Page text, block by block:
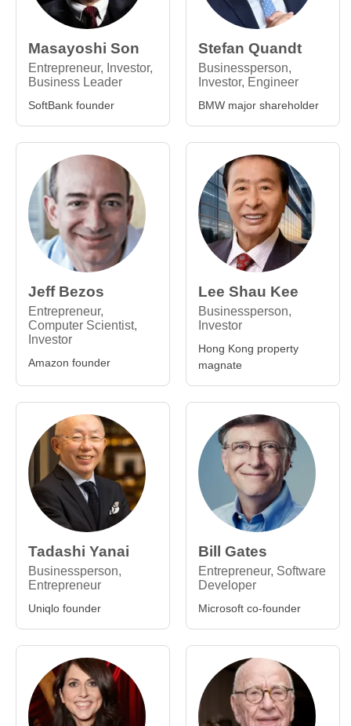
Masayoshi Son
Entrepreneur, Investor,
Business Leader
SoftBank founder
Stefan Quandt
Businessperson,
Investor, Engineer
BMW major shareholder
Jeff Bezos
Entrepreneur,
Computer Scientist,
Investor
Amazon founder
Lee Shau Kee
Businessperson,
Investor
Hong Kong property
magnate
Tadashi Yanai
Businessperson,
Entrepreneur
Uniqlo founder
Bill Gates
Entrepreneur, Software
Developer
Microsoft co-founder